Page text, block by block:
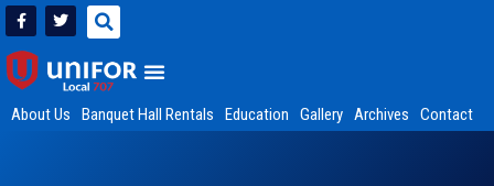
About Us Banquet Hall Rentals Education Gallery Archives Contact